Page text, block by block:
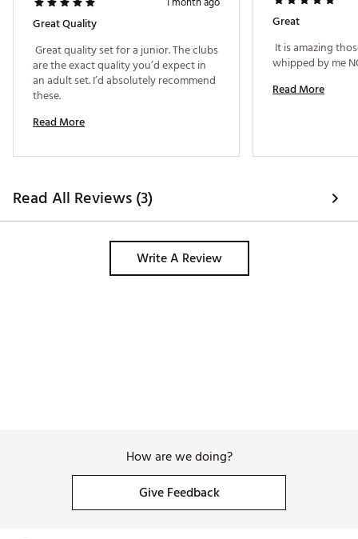
Great Quality
Great quality set for a junior. The clubs
are the exact quality you’d expect in
an adult set. I’d absolutely recommend
Read More
Great
It is amazing
Read More
Read All Reviews (3)
Write A Review
How are we doing?
Give Feedback